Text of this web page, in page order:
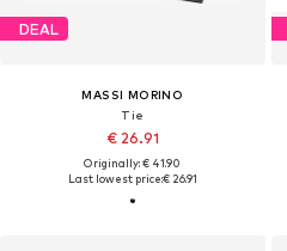
DEAL
MASSI MORINO
Tie
€ 26.91
Originally: € 41.90
Last lowest price:€ 26.91